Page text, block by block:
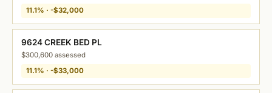
11.1% · -$32,000
9624 CREEK BED PL
$300,600 assessed
11.1% · -$33,000